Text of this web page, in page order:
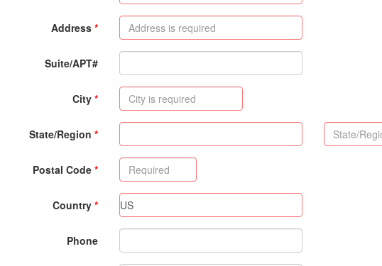
Address
Suite/APT#
City
State/Region
Postal Code
Country
Phone